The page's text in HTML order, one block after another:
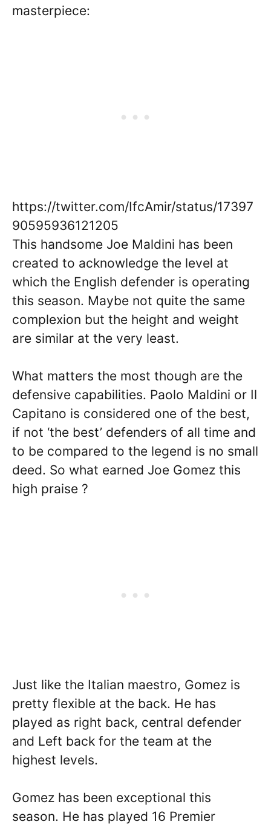
masterpiece:
https://twitter.com/IfcAmir/status/17397
90595936121205
This handsome Joe Maldini has been
created to acknowledge the level at
which the English defender is operating
this season. Maybe not quite the same
complexion but the height and weight
are similar at the very least.
What matters the most though are the
defensive capabilities. Paolo Maldini or Il
Capitano is considered one of the best,
if not ‘the best’ defenders of all time and
to be compared to the legend is no small
deed. So what earned Joe Gomez this
high praise ?
Just like the Italian maestro, Gomez is
pretty flexible at the back. He has
played as right back, central defender
and Left back for the team at the
highest levels.
Gomez has been exceptional this
season. He has played 16 Premier